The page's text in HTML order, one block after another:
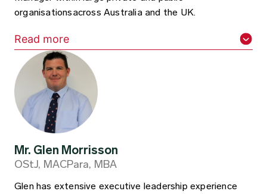
organisationsacross Australia and the UK.
Read more
Mr. Glen Morrisson
OStJ, MACPara, MBA
Glen has extensive executive leadership experience